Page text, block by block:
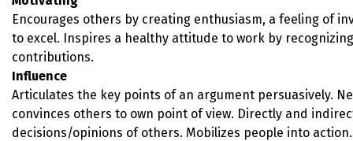
Encourages others by creating enthusiasm, a feeling of
to excel. Inspires a healthy attitude to work by
contributions.
Influence
Articulates the key points of an argument persuasively.
convinces others to own point of view. Directly and
decisions/opinions of others. Mobilizes people into action.